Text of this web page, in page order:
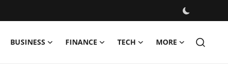
BUSINESS FINANCE TECH MORE